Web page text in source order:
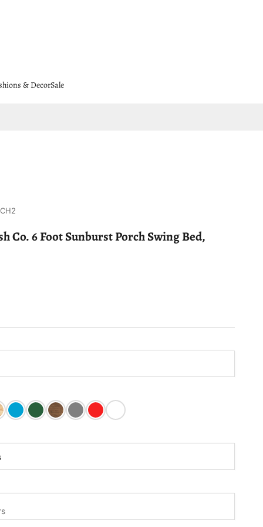
& DecorSale
Co. 6 Foot Sunburst Porch Swing Bed,
Paint
Carribean Blue Paint
Dark Green Paint
Mushroom Stain
Olive Grey Paint
Tractor Red Paint
White Paint